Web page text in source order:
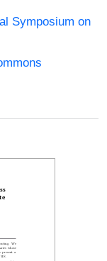
Symposium on